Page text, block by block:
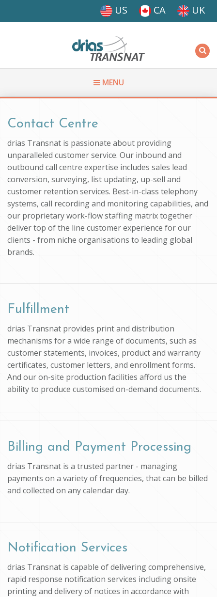
US CA UK
MENU
You are here
Contact Centre
drias Transnat is passionate about providing
unparalleled customer service. Our inbound and
outbound call centre expertise includes sales lead
conversion, surveying, list updating, up-sell and
customer retention services. Best-in-class telephony
systems, call recording and monitoring capabilities, and
our proprietary work-flow staffing matrix together
deliver top of the line customer experience for our
clients - from niche organisations to leading global
brands.
Fulfillment
drias Transnat provides print and distribution
mechanisms for a wide range of documents, such as
customer statements, invoices, product and warranty
certificates, customer letters, and enrollment forms.
And our on-site production facilities afford us the
ability to produce customised on-demand documents.
Billing and Payment Processing
drias Transnat is a trusted partner - managing
payments on a variety of frequencies, that can be billed
and collected on any calendar day.
Notification Services
drias Transnat is capable of delivering comprehensive,
rapid response notification services including onsite
printing and delivery of notices in accordance with